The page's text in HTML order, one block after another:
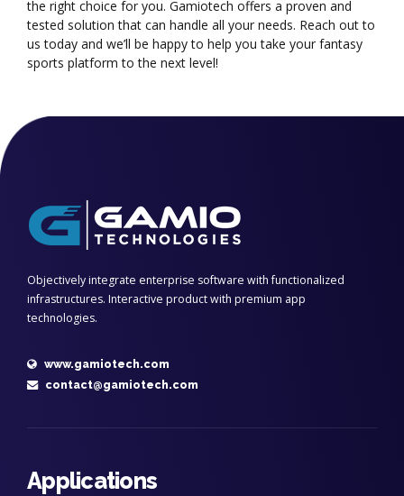
the right choice for you. Gamiotech offers a proven and
tested solution that can handle all your needs. Reach out to
us today and we’ll be happy to help you take your fantasy
sports platform to the next level!
Objectively integrate enterprise software with functionalized
infrastructures. Interactive product with premium app
technologies.
www.gamiotech.com
contact@gamiotech.com
Applications